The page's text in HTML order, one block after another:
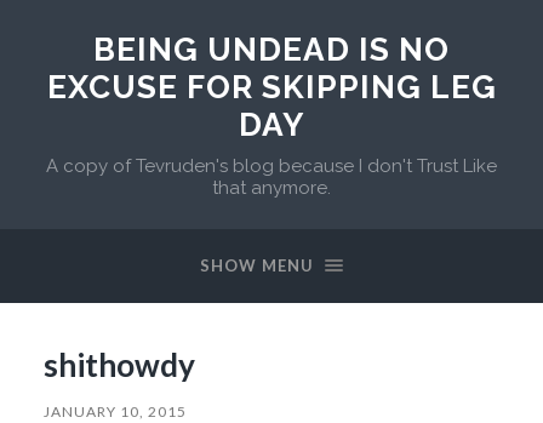
BEING UNDEAD IS NO
EXCUSE FOR SKIPPING LEG
DAY
A copy of Tevruden's blog because I don't Trust Like
that anymore.
SHOW MENU
shithowdy
JANUARY 10, 2015